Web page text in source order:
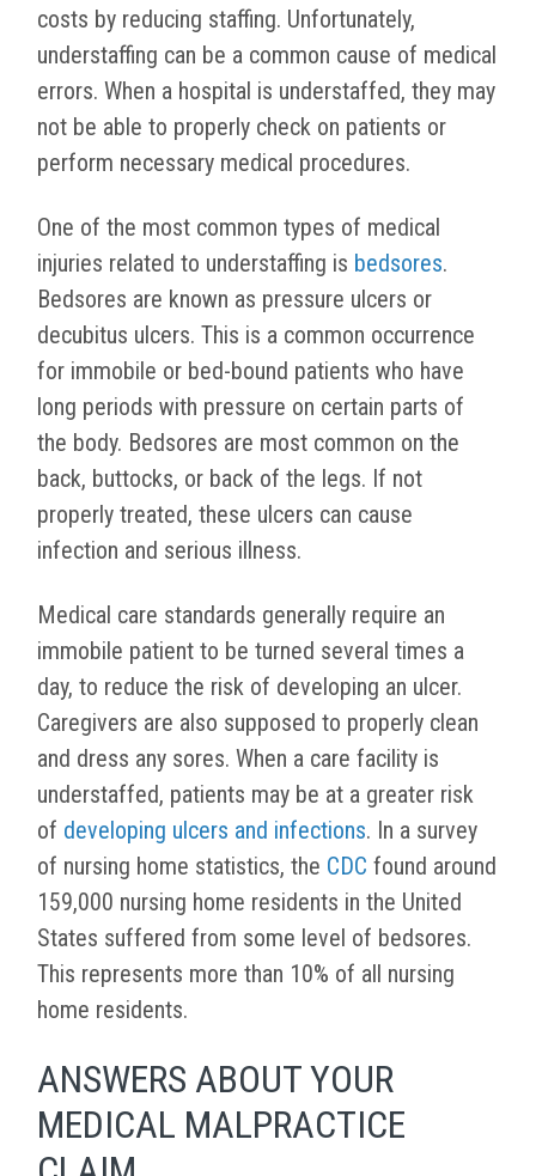
costs by reducing staffing. Unfortunately,
understaffing can be a common cause of medical
errors. When a hospital is understaffed, they may
not be able to properly check on patients or
perform necessary medical procedures.
One of the most common types of medical
injuries related to understaffing is bedsores.
Bedsores are known as pressure ulcers or
decubitus ulcers. This is a common occurrence
for immobile or bed-bound patients who have
long periods with pressure on certain parts of
the body. Bedsores are most common on the
back, buttocks, or back of the legs. If not
properly treated, these ulcers can cause
infection and serious illness.
Medical care standards generally require an
immobile patient to be turned several times a
day, to reduce the risk of developing an ulcer.
Caregivers are also supposed to properly clean
and dress any sores. When a care facility is
understaffed, patients may be at a greater risk
of developing ulcers and infections. In a survey
of nursing home statistics, the CDC found around
159,000 nursing home residents in the United
States suffered from some level of bedsores.
This represents more than 10% of all nursing
home residents.
ANSWERS ABOUT YOUR
MEDICAL MALPRACTICE